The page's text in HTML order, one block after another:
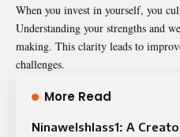
When you invest in yourself, you
Understanding your strengths and
making. This clarity leads to
challenges.
More Read
Ninawelshlass1: A